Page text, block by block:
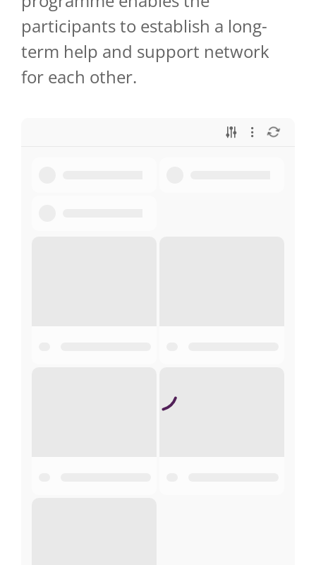
participants to establish a long-
term help and support network
for each other.